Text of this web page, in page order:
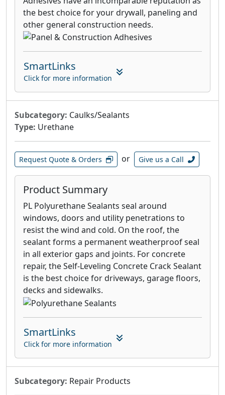
the best choice for your drywall, paneling and
other general construction needs.
SmartLinks
Click for more information
Subcategory: Caulks/Sealants
Type: Urethane
Request Quote & Orders or Give us a Call
Product Summary
PL Polyurethane Sealants seal around
windows, doors and utility penetrations to
resist the wind and cold. On the roof, the
sealant forms a permanent weatherproof seal
in all exterior gaps and joints. For concrete
repair, the Self-Leveling Concrete Crack Sealant
is the best choice for driveways, garage floors,
decks and sidewalks.
SmartLinks
Click for more information
Subcategory: Repair Products